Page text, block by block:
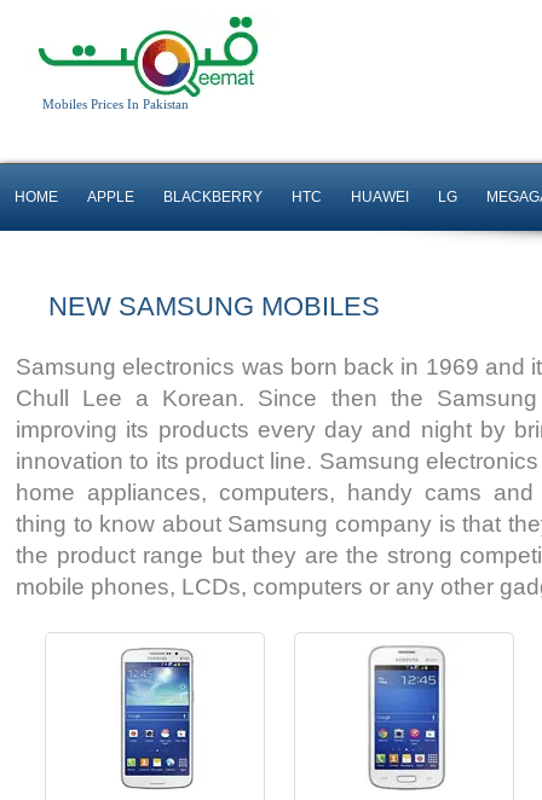
Mobiles Prices In Pakistan
HOME APPLE BLACKBERRY HTC HUAWEI LG
NEW SAMSUNG MOBILES
Samsung electronics was born back in 1969 and
Chull Lee a Korean. Since then the
improving its products every day and night by
innovation to its product line. Samsung
home appliances, computers, handy cams
thing to know about Samsung company is that
the product range but they are the strong
mobile phones, LCDs, computers or any other
Android OS, v4.3 OS
8 MP Camera
Quad-core 1.2 GHz
Read More
Android OS, v4.1.2
2 MP Camera
T.T Up to 15 H
Read More
Android OS, v4.3
13 MP Camera
T.T Up to 10h
Read More
Android OS, v4.2
5 MP Camera
T.T Up to 08h
Read More